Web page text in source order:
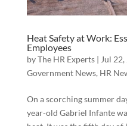
Heat Safety at Work:
Employees
byThe HR Experts| Jul
Government News, HR
On a scorching summer
year-old Gabriel Infante